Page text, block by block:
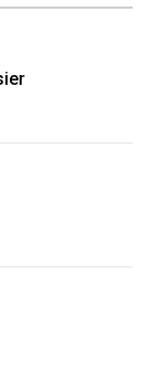
Integration &